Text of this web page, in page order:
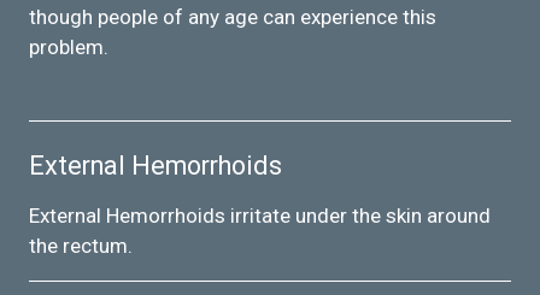
though people of any age can experience this
problem.
External Hemorrhoids
External Hemorrhoids irritate under the skin around
the rectum.